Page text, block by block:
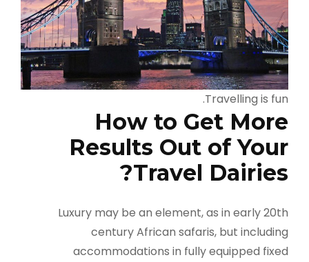
Travelling is fun.
How to Get More
Results Out of Your
Travel Dairies?
Luxury may be an element, as in early 20th
century African safaris, but including
accommodations in fully equipped fixed